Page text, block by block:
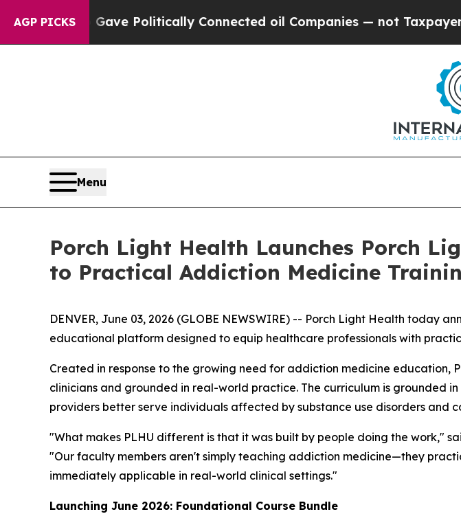
AGP PICKS
Gave Politically Connected oil Companies — not Taxpayers — the
Menu
Porch Light Health Launches Porch
to Practical Addiction Medicine
DENVER, June 03, 2026 (GLOBE NEWSWIRE) -- Porch Light Health today
educational platform designed to equip healthcare professionals with
Created in response to the growing need for addiction medicine
clinicians and grounded in real-world practice. The curriculum is grounded
providers better serve individuals affected by substance use disorders and
"What makes PLHU different is that it was built by people doing the work,"
"Our faculty members aren't simply teaching addiction medicine—they
immediately applicable in real-world clinical settings."
Launching June 2026: Foundational Course Bundle